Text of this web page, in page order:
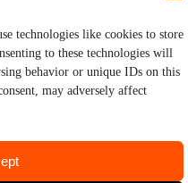
technologies like cookies to store
to these technologies will
behavior or unique IDs on this
may adversely affect